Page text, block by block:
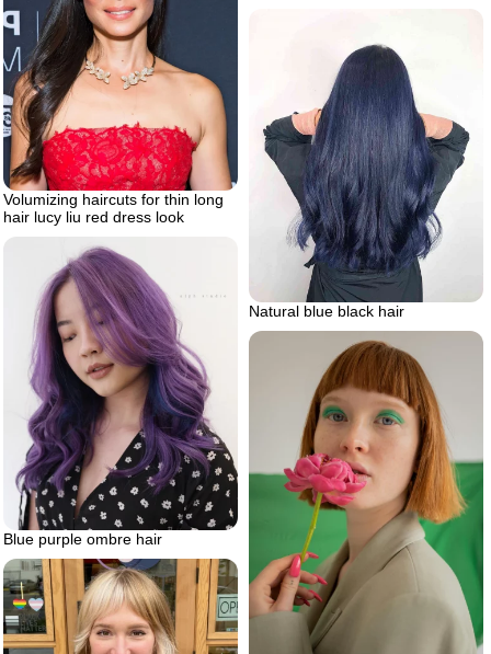
Volumizing haircuts for thin long
hair lucy liu red dress look
Natural blue black hair
Blue purple ombre hair